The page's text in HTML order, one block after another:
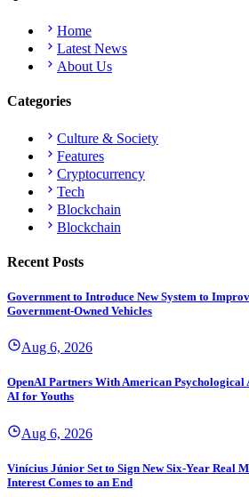
Home
Latest News
About Us
Categories
Culture & Society
Features
Cryptocurrency
Tech
Blockchain
Blockchain
Recent Posts
Government to Introduce New System to
Government-Owned Vehicles
Aug 6, 2026
OpenAI Partners With American Psychological
AI for Youths
Aug 6, 2026
Vinícius Júnior Set to Sign New Six-Year Real
Interest Comes to an End